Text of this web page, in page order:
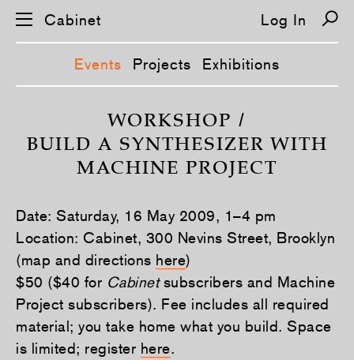
g
a
t
i
o
n
Cabinet Log In
Events Projects Exhibitions
WORKSHOP /
BUILD A SYNTHESIZER WITH
MACHINE PROJECT
Date: Saturday, 16 May 2009, 1–4 pm
Location: Cabinet, 300 Nevins Street, Brooklyn
(map and directions here)
$50 ($40 for Cabinetsubscribers and Machine
Project subscribers). Fee includes all required
material; you take home what you build. Space
is limited; register here.